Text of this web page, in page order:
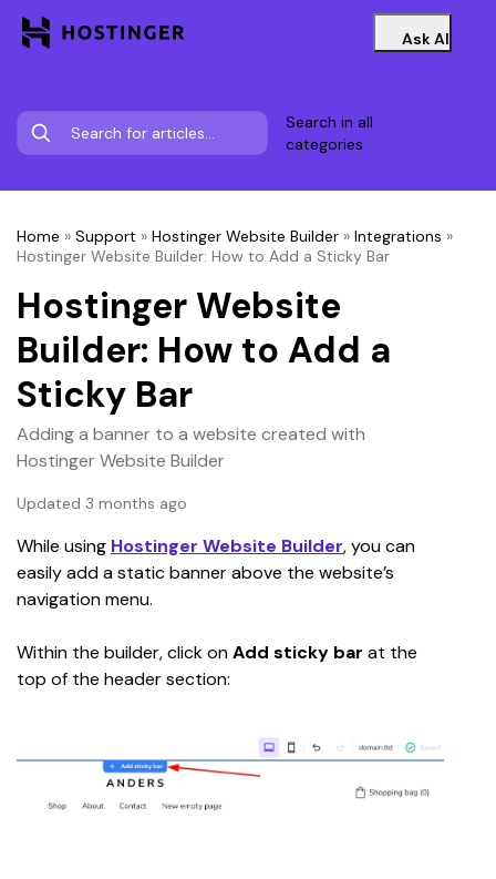
Ask AI
Search in all
categories
Home » Support » Hostinger Website Builder » Integrations »
Hostinger Website Builder: How to Add a Sticky Bar
Hostinger Website
Builder: How to Add a
Sticky Bar
Adding a banner to a website created with
Hostinger Website Builder
Updated 3 months ago
While using Hostinger Website Builder, you can
easily add a static banner above the website’s
navigation menu.
Within the builder, click on Add sticky bar at the
top of the header section: